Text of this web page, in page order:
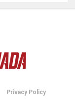
Privacy Policy